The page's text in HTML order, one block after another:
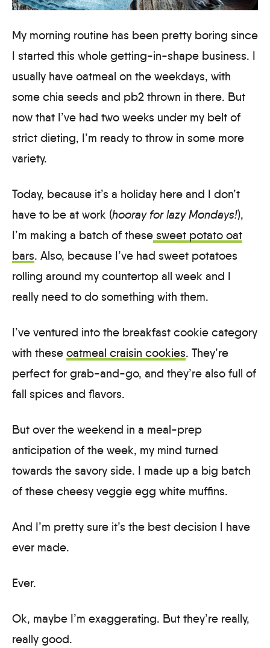
My morning routine has been pretty boring since
I started this whole getting-in-shape business. I
usually have oatmeal on the weekdays, with
some chia seeds and pb2 thrown in there. But
now that I’ve had two weeks under my belt of
strict dieting, I’m ready to throw in some more
variety.
Today, because it’s a holiday here and I don’t
have to be at work (hooray for lazy Mondays!),
I’m making a batch of these sweet potato oat
bars. Also, because I’ve had sweet potatoes
rolling around my countertop all week and I
really need to do something with them.
I’ve ventured into the breakfast cookie category
with these oatmeal craisin cookies. They’re
perfect for grab-and-go, and they’re also full of
fall spices and flavors.
But over the weekend in a meal-prep
anticipation of the week, my mind turned
towards the savory side. I made up a big batch
of these cheesy veggie egg white muffins.
And I’m pretty sure it’s the best decision I have
ever made.
Ever.
Ok, maybe I’m exaggerating. But they’re really,
really good.